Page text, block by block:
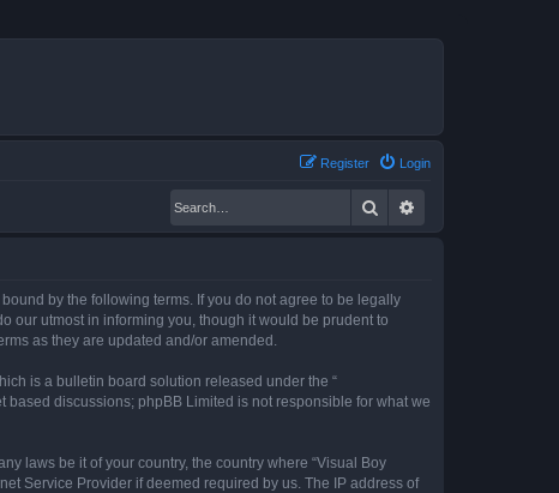
Login
Register
Search
bound by the following terms. If you do not agree to be legally
our utmost in informing you, though it would be prudent to
as they are updated and/or amended.
is a bulletin board solution released under the “
based discussions; phpBB Limited is not responsible for what we
laws be it of your country, the country where “Visual Boy
Service Provider if deemed required by us. The IP address of